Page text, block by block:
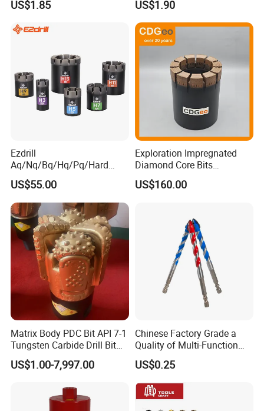
US$1.85
Metalstainless Steel
US$1.90
Ezdrill
Aq/Nq/Bq/Hq/Pq/Hard
Rock Mining Rock Coring
Rig Diamond Impregnated
Core Drill Bits
US$55.00
Exploration Impregnated
Diamond Core Bits
Aq/Bq/Nq/Hq/Pq/Nq3/Hq3
/Pq3/Nq2 Drill Bits for
US$160.00
Matrix Body PDC Bit API 7-1
Tungsten Carbide Drill Bit
for Mining & Oil Well
US$1.00-7,997.00
Chinese Factory Grade a
Quality of Multi-Function
Drill Bits Using for Glass,
Ceramics, Tiles, Granite,
Cement Concrete, Red
Bricks, Metal Iron Plates,
etc.
US$0.25